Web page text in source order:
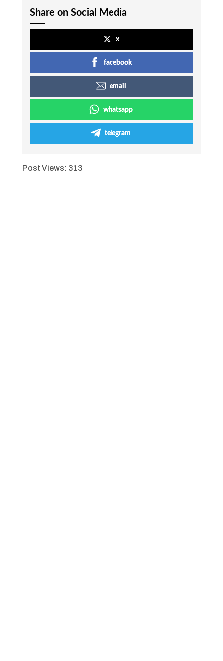
Share on Social Media
x
facebook
email
whatsapp
telegram
Post Views: 313